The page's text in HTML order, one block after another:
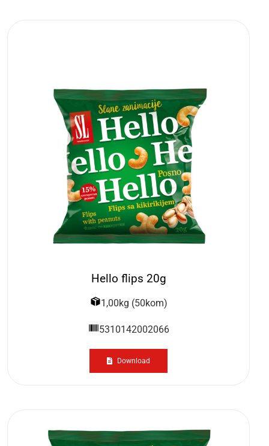
Hello flips 20g
1,00kg (50kom)
5310142002066
Download